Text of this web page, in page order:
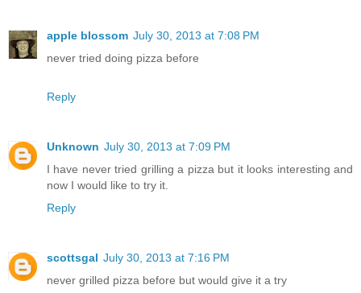
apple blossom July 30, 2013 at 7:08 PM
never tried doing pizza before
Reply
Unknown July 30, 2013 at 7:09 PM
I have never tried grilling a pizza but it looks interesting and
now I would like to try it.
Reply
scottsgal July 30, 2013 at 7:16 PM
never grilled pizza before but would give it a try